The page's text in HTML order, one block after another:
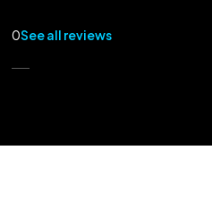
0See all reviews